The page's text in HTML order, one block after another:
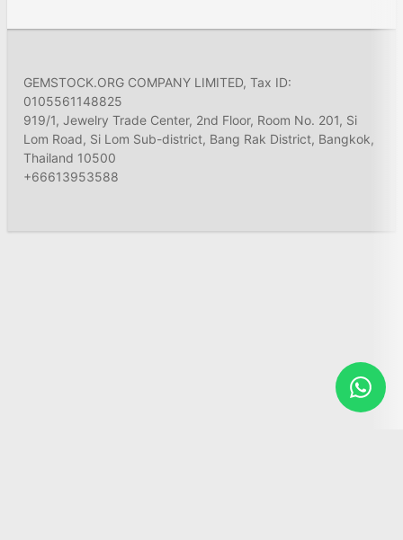
GEMSTOCK.ORG COMPANY LIMITED, Tax ID:
0105561148825
919/1, Jewelry Trade Center, 2nd Floor, Room No. 201, Si
Lom Road, Si Lom Sub-district, Bang Rak District, Bangkok,
Thailand 10500
+66613953588